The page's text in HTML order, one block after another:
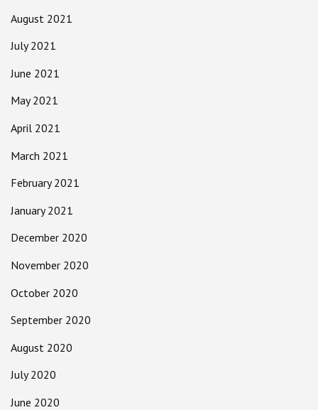
August 2021
July 2021
June 2021
May 2021
April 2021
March 2021
February 2021
January 2021
December 2020
November 2020
October 2020
September 2020
August 2020
July 2020
June 2020